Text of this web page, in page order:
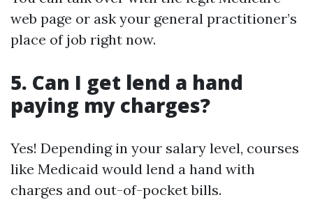
web page or ask your general practitioner’s
place of job right now.
5. Can I get lend a hand
paying my charges?
Yes! Depending in your salary level, courses
like Medicaid would lend a hand with
charges and out-of-pocket bills.